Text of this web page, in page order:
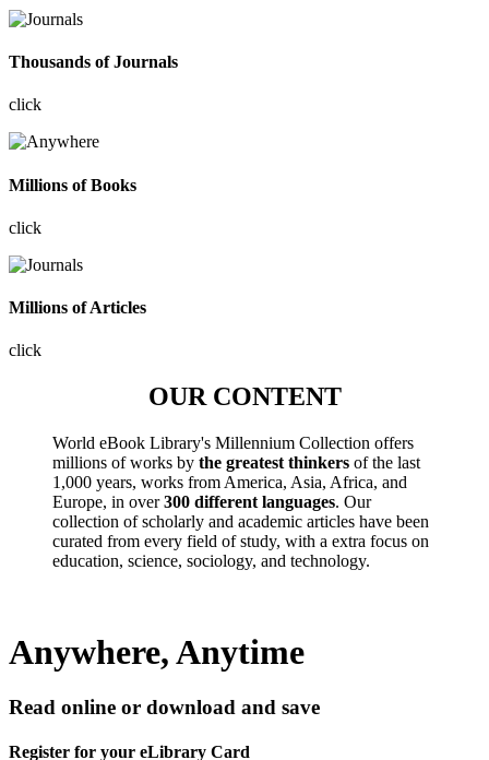
Thousands of Journals
click
Millions of Books
click
Millions of Articles
click
OUR CONTENT
World eBook Library's Millennium Collection offers
millions of works by the greatest thinkers of the last
1,000 years, works from America, Asia, Africa, and
Europe, in over300 different languages. Our
collection of scholarly and academic articles have been
curated from every field of study, with a extra focus on
education, science, sociology, and technology.
Anywhere, Anytime
Read online or download and save
Register for your eLibrary Card